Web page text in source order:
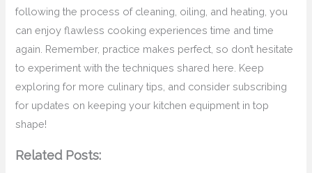
following the process of cleaning, oiling, and heating, you
can enjoy flawless cooking experiences time and time
again. Remember, practice makes perfect, so don’t hesitate
to experiment with the techniques shared here. Keep
exploring for more culinary tips, and consider subscribing
for updates on keeping your kitchen equipment in top
shape!
Related Posts: